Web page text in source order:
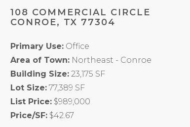
108 COMMERCIAL CIRCLE
CONROE, TX 77304
Primary Use: Office
Area of Town: Northeast - Conroe
Building Size: 23,175 SF
Lot Size: 77,389 SF
List Price: $989,000
Price/SF: $42.67